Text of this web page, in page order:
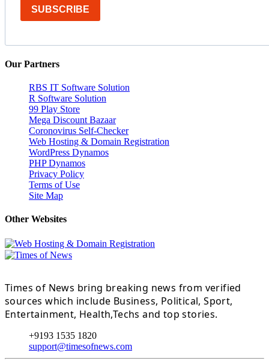
SUBSCRIBE
Our Partners
RBS IT Software Solution
R Software Solution
99 Play Store
Mega Discount Bazaar
Coronovirus Self-Checker
Web Hosting & Domain Registration
WordPress Dynamos
PHP Dynamos
Privacy Policy
Terms of Use
Site Map
Other Websites
Times of News bring breaking news from verified
sources which include Business, Political, Sport,
Entertainment, Health,Techs and top stories.
+9193 1535 1820
support@timesofnews.com